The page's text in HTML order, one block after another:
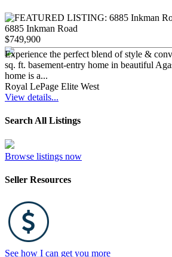
6885 Inkman Road
$749,900
Experience the perfect blend of style &
sq. ft. basement-entry home in beautiful
home is a...
Royal LePage Elite West
View details...
Search All Listings
Browse listings now
Seller Resources
See how I can get you more